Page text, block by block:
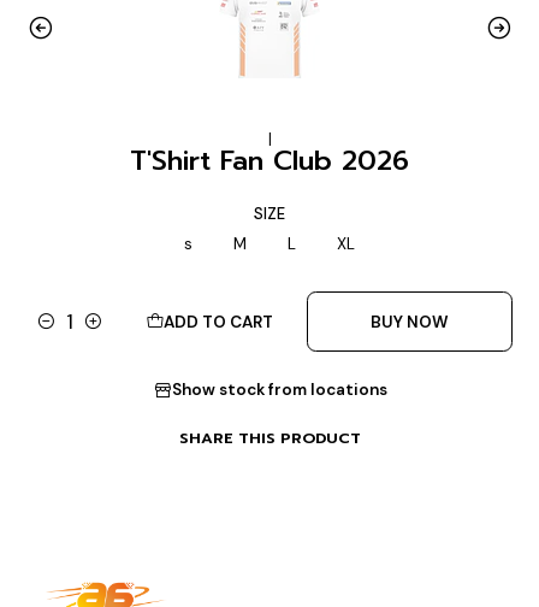
|
T'Shirt Fan Club 2026
SIZE
s
M L XL
Quantity
ADD TO CART BUY NOW
Show stock from locations
SHARE THIS PRODUCT